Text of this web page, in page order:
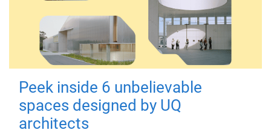
Peek inside 6 unbelievable
spaces designed by UQ
architects